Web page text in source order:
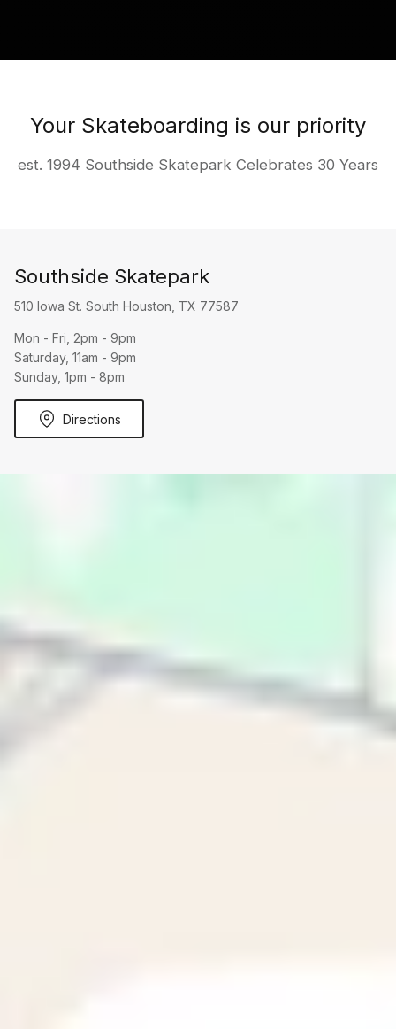
Your Skateboarding is our priority
est. 1994 Southside Skatepark Celebrates 30 Years
Southside Skatepark
510 Iowa St. South Houston, TX 77587
Mon - Fri, 2pm - 9pm
Saturday, 11am - 9pm
Sunday, 1pm - 8pm
Directions